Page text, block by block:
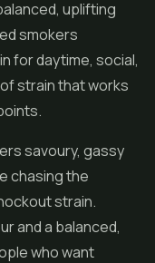
uplifting
smokers
for daytime, social,
strain that works
savoury, gassy
chasing the
strain.
and a balanced,
who want